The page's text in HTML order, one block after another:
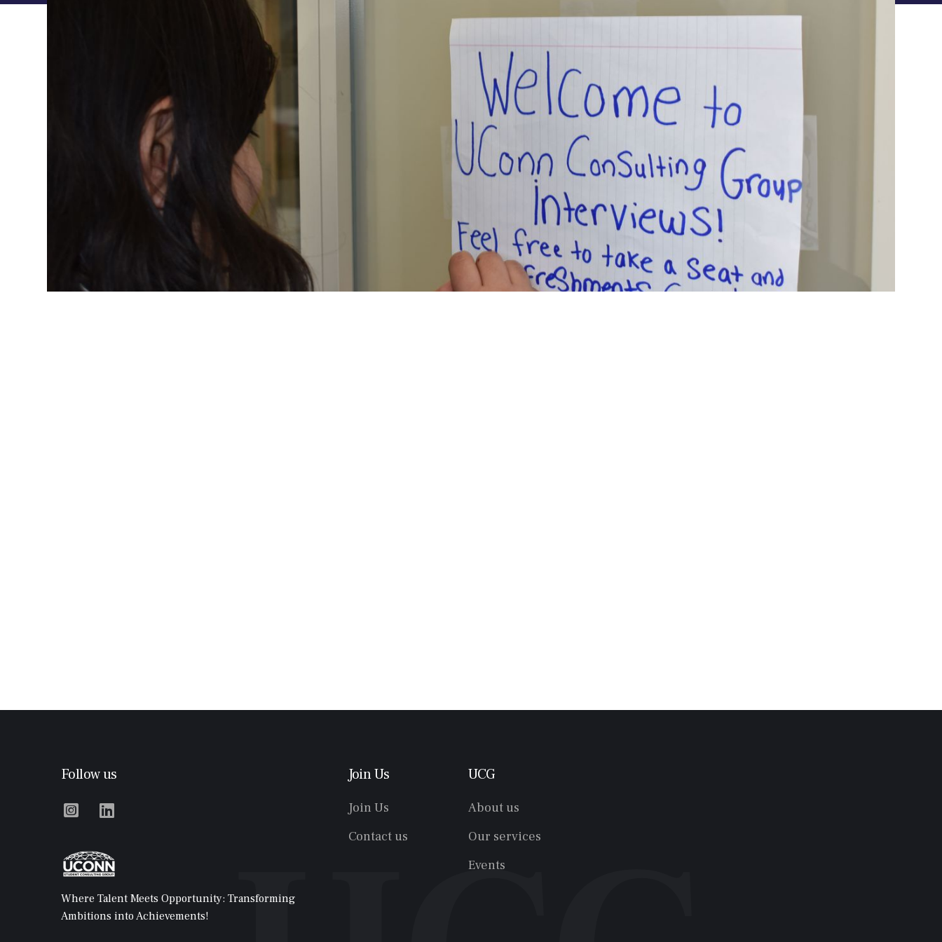
Follow us
 
Where Talent Meets Opportunity: Transforming
Ambitions into Achievements!
Join Us
Join Us
Contact us
UCG
About us
Our services
Events